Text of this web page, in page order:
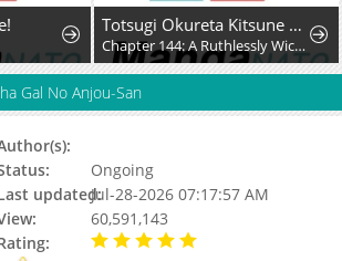
Totsugi Okureta Kitsune ga Yome ni Kuru Hanashi
Chapter 144: A Ruthlessly Wicked Fox
Gal No Anjou-San
Ongoing
updated:Jul-28-2026 07:17:57 AM
60,591,143